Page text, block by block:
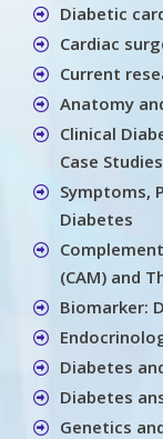
Diabetic
Cardiac
Current
Anatomy
Clinical
Case Studies
Symptoms,
Diabetes
(CAM) and
Biomarker:
Diabetes
Diabetes
Genetics